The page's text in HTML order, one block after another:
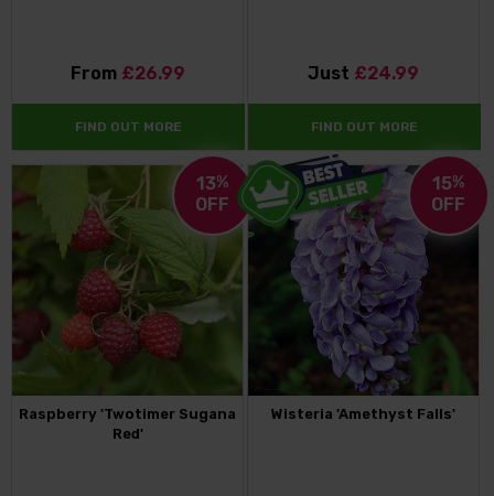
From £26.99
FIND OUT MORE
Just £24.99
FIND OUT MORE
13%
OFF
Raspberry 'Twotimer Sugana
Red'
15%
OFF
Wisteria 'Amethyst Falls'